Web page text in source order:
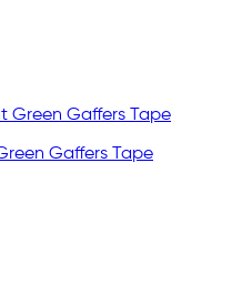
Gaffers Tape